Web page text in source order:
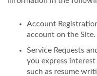
Account
account on the Site.
Service Requests
you express
such as resume